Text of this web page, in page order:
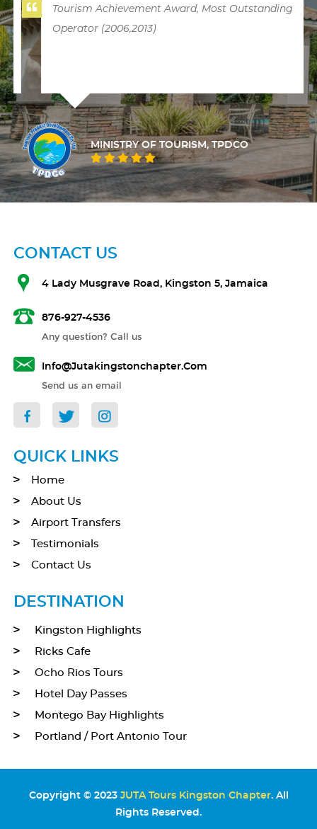
Tourism Achievement Award, Most Outstanding
Operator (2006,2013)
MINISTRY OF TOURISM, TPDCO
CONTACT US
4 Lady Musgrave Road, Kingston 5, Jamaica
876-927-4536
Any question? Call us
Info@jutakingstonchapter.com
Send us an email
QUICK LINKS
Home
About Us
Airport Transfers
Testimonials
Contact Us
DESTINATION
Kingston Highlights
Ricks Cafe
Ocho Rios Tours
Hotel Day Passes
Montego Bay Highlights
Portland / Port Antonio Tour
Copyright © 2023 JUTA Tours Kingston Chapter. All
Rights Reserved.